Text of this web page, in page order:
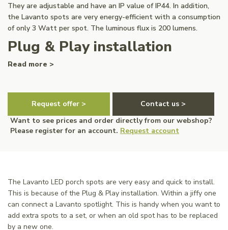
They are adjustable and have an IP value of IP44. In addition,
the Lavanto spots are very energy-efficient with a consumption
of only 3 Watt per spot. The luminous flux is 200 lumens.
Plug & Play installation
Read more >
Request offer >
Contact us >
Want to see prices and order directly from our webshop?
Please register for an account. Request account
The Lavanto LED porch spots are very easy and quick to install.
This is because of the Plug & Play installation. Within a jiffy one
can connect a Lavanto spotlight. This is handy when you want to
add extra spots to a set, or when an old spot has to be replaced
by a new one.